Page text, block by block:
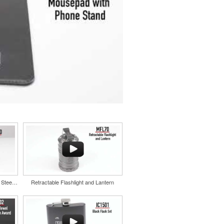
Color Splash Cork 20oz Stainless Steel Tumbler Retractable Flashlight and Lantern